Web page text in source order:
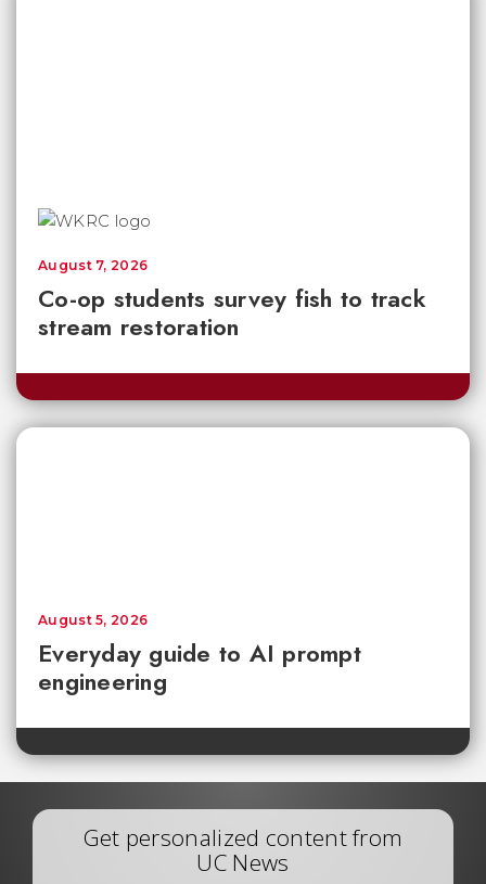
Co-op students survey fish to track
stream restoration
August 7, 2026
Everyday guide to AI prompt
engineering
August 5, 2026
Get personalized content from
UC News